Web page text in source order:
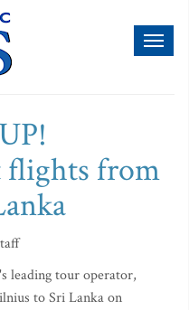
flights from
leading tour operator,
to Sri Lanka on